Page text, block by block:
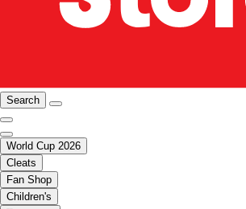
Search
World Cup 2026
Cleats
Fan Shop
Children's